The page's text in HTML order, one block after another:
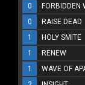
0 FORBIDDEN
0
RAISE DEAD
1
HOLY SMITE
1
RENEW
1
WAVE OF